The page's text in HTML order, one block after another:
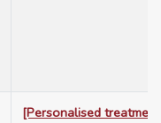
[Personalised treatment